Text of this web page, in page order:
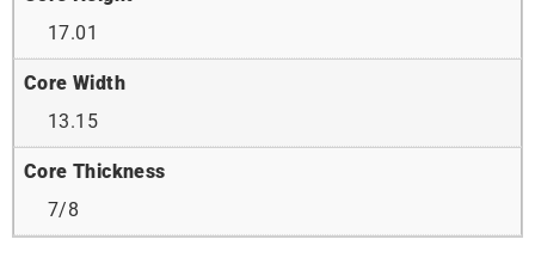
17.01
Core Width
13.15
Core Thickness
7/8